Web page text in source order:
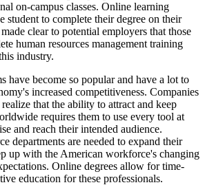
on-campus classes. Online learning
student to complete their degree on their
clear to potential employers that those
human resources management training
industry.
have become so popular and have a lot to
increased competitiveness. Companies
that the ability to attract and keep
requires them to use every tool at
and reach their intended audience.
departments are needed to expand their
up with the American workforce's changing
Online degrees allow for time-
education for these professionals.